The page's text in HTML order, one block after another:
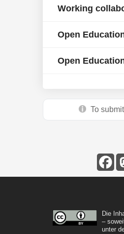
Working
Open
Open
To
Die
–
unter